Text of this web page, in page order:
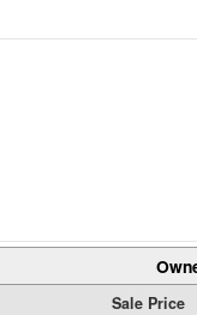
Sale Price